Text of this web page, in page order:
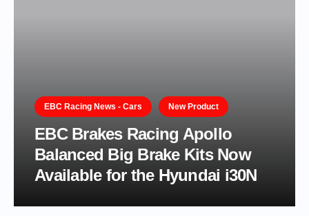
EBC Racing News - Cars New Product
EBC Brakes Racing Apollo
Balanced Big Brake Kits Now
Available for the Hyundai i30N